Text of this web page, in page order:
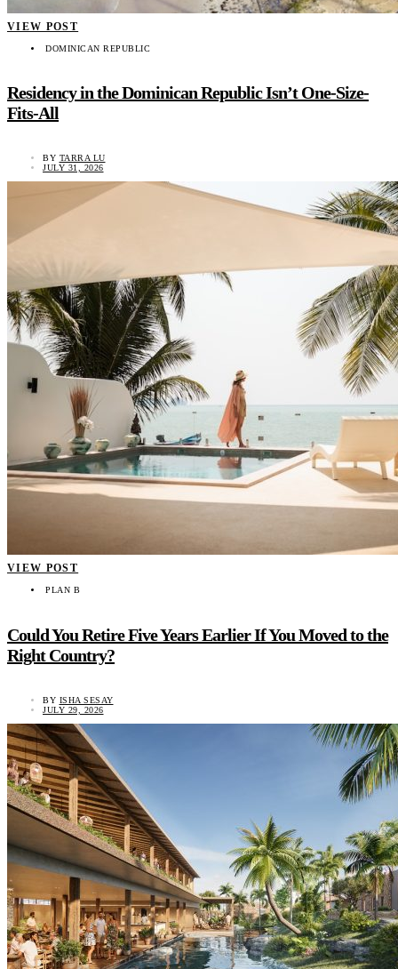
VIEW POST
DOMINICAN REPUBLIC
Residency in the Dominican Republic Isn’t One-Size-
Fits-All
BY TARRA LU
JULY 31, 2026
VIEW POST
PLAN B
Could You Retire Five Years Earlier If You Moved to the
Right Country?
BY ISHA SESAY
JULY 29, 2026